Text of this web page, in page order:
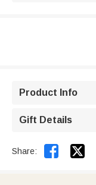
Product Info
Gift Details
Share: 